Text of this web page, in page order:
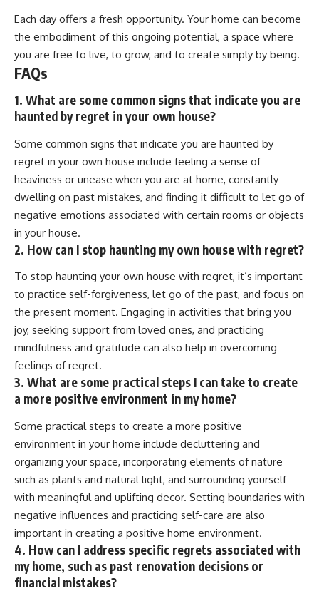
Each day offers a fresh opportunity. Your home can become
the embodiment of this ongoing potential, a space where
you are free to live, to grow, and to create simply by being.
FAQs
1. What are some common signs that indicate you are
haunted by regret in your own house?
Some common signs that indicate you are haunted by
regret in your own house include feeling a sense of
heaviness or unease when you are at home, constantly
dwelling on past mistakes, and finding it difficult to let go of
negative emotions associated with certain rooms or objects
in your house.
2. How can I stop haunting my own house with regret?
To stop haunting your own house with regret, it’s important
to practice self-forgiveness, let go of the past, and focus on
the present moment. Engaging in activities that bring you
joy, seeking support from loved ones, and practicing
mindfulness and gratitude can also help in overcoming
feelings of regret.
3. What are some practical steps I can take to create
a more positive environment in my home?
Some practical steps to create a more positive
environment in your home include decluttering and
organizing your space, incorporating elements of nature
such as plants and natural light, and surrounding yourself
with meaningful and uplifting decor. Setting boundaries with
negative influences and practicing self-care are also
important in creating a positive home environment.
4. How can I address specific regrets associated with
my home, such as past renovation decisions or
financial mistakes?